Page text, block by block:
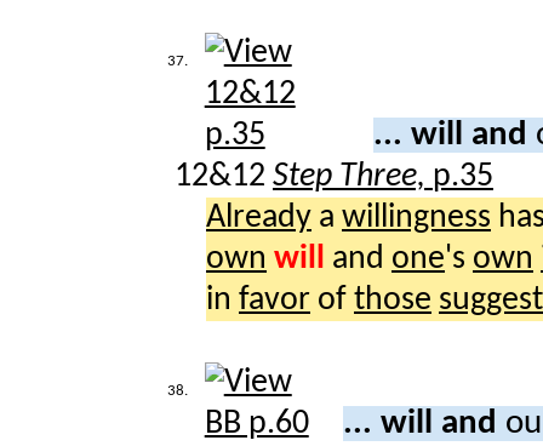
37.
... will and
12&12 Step Three, p.35
Already a willingness
own will and one's own
in favor of those
38.
... will and